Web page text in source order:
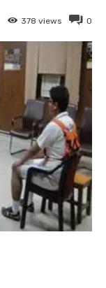
0
378 views